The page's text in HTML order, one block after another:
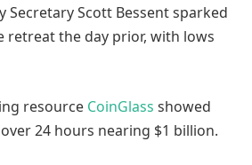
Secretary Scott Bessent sparked
retreat the day prior, with lows
resource CoinGlass showed
24 hours nearing $1 billion.